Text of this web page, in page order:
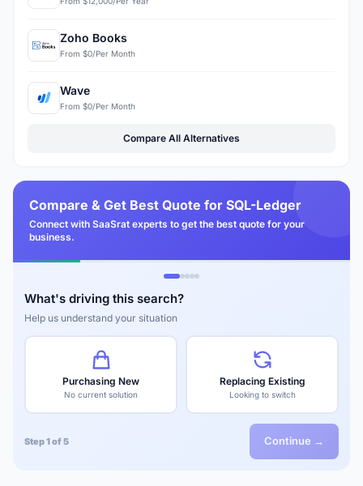
Zoho Books
From $0/Per Month
Wave
From $0/Per Month
Compare All Alternatives
Compare & Get Best Quote for SQL-Ledger
Connect with SaaSrat experts to get the best quote for your
business.
What's driving this search?
Help us understand your situation
Purchasing New
No current solution
Replacing Existing
Looking to switch
Step 1 of 5 Continue →